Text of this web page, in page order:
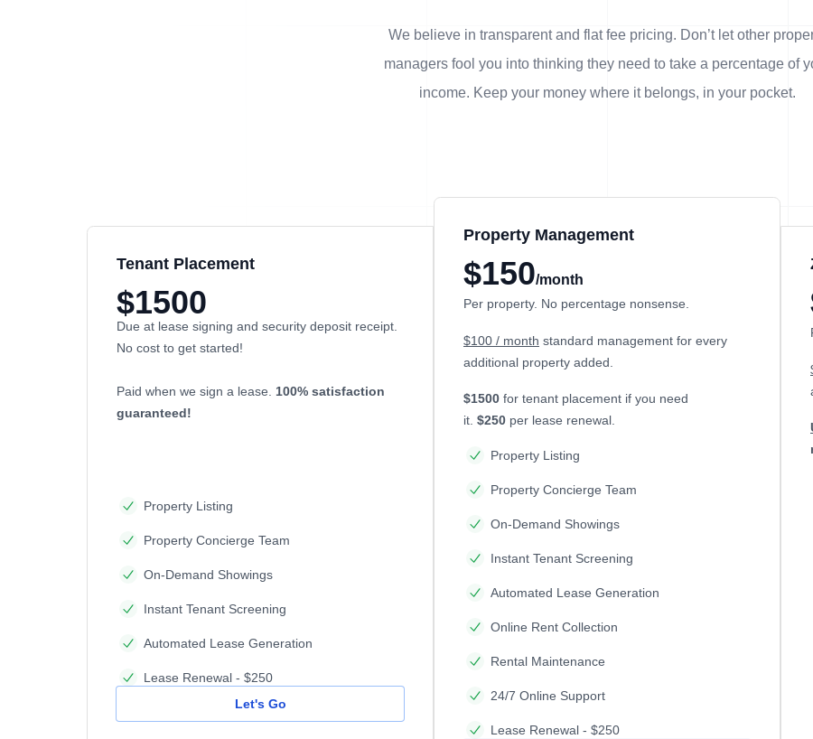
We believe in transparent and flat fee pricing. Don’t let other
managers fool you into thinking they need to take a percentage of
income. Keep your money where it belongs, in yourpocket.
Tenant Placement
$1500
Due at lease signing and security deposit receipt.
No cost to get started!
Paid when we sign a lease. 100% satisfaction
guaranteed!
Property Listing
Property Concierge Team
On-Demand Showings
Instant Tenant Screening
Automated Lease Generation
Lease Renewal - $250
Let's Go
Property Management
$150/month
Per property. No percentage nonsense.
$100 / month standard management for every
additional property added.
$1500 for tenant placement if you need
it. $250 per lease renewal.
Property Listing
Property Concierge Team
On-Demand Showings
Instant Tenant Screening
Automated Lease Generation
Online Rent Collection
Rental Maintenance
24/7 Online Support
Lease Renewal - $250